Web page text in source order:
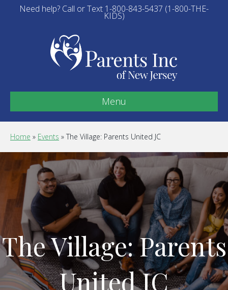
Need help? Call or Text 1-800-843-5437 (1-800-THE-
KIDS)
Menu
Home » Events » The Village: Parents United JC
The Village: Parents
United JC